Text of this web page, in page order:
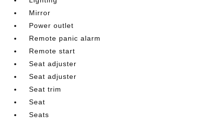
Mirror
Power outlet
Remote panic alarm
Remote start
Seat adjuster
Seat adjuster
Seat trim
Seat
Seats